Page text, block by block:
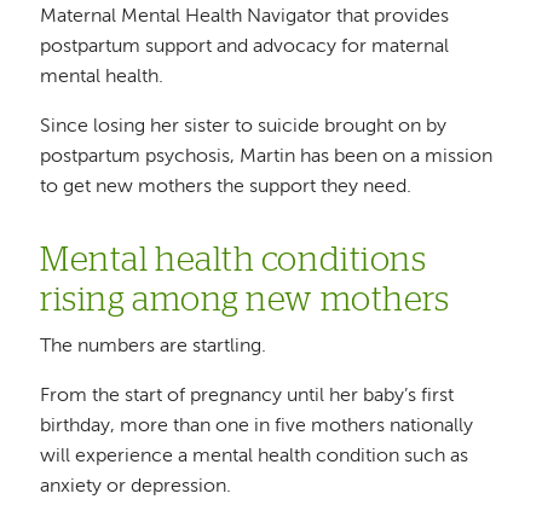
Maternal Mental Health Navigator that provides
postpartum support and advocacy for maternal
mental health.
Since losing her sister to suicide brought on by
postpartum psychosis, Martin has been on a mission
to get new mothers the support they need.
Mental health conditions
rising among new mothers
The numbers are startling.
From the start of pregnancy until her baby’s first
birthday, more than one in five mothers nationally
will experience a mental health condition such as
anxiety or depression.